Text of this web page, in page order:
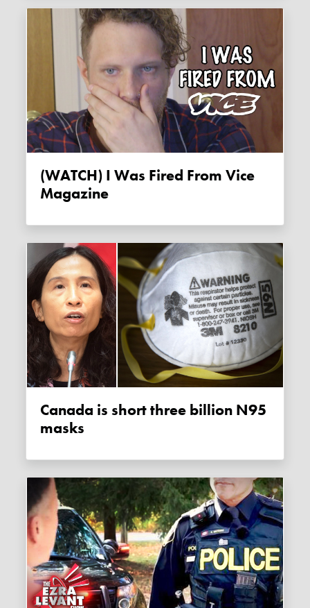
(WATCH) I Was Fired From Vice
Magazine
Canada is short three billion N95
masks